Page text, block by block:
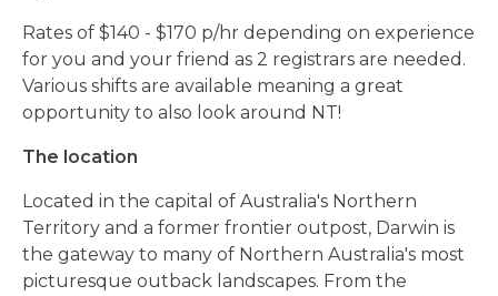
Rates of $140 - $170 p/hr depending on experience
for you and your friend as 2 registrars are needed.
Various shifts are available meaning a great
opportunity to also look around NT!
The location
Located in the capital of Australia's Northern
Territory and a former frontier outpost, Darwin is
the gateway to many of Northern Australia's most
picturesque outback landscapes. From the